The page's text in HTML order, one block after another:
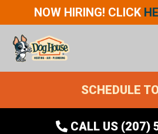
NOW HIRING! CLICK
SCHEDULE
CALL US (207)